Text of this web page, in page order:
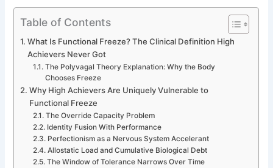
Table of Contents
What Is Functional Freeze? The Clinical Definition High
Achievers Never Got
The Polyvagal Theory Explanation: Why the Body
Chooses Freeze
Why High Achievers Are Uniquely Vulnerable to
Functional Freeze
The Override Capacity Problem
Identity Fusion With Performance
Perfectionism as a Nervous System Accelerant
Allostatic Load and Cumulative Biological Debt
The Window of Tolerance Narrows Over Time